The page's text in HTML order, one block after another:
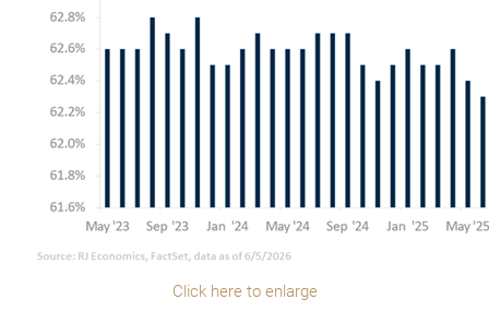
Click here to enlarge